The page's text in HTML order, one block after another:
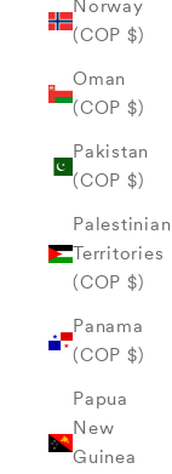
Norway
(COP $)
Oman
(COP $)
Pakistan
(COP $)
Palestinian
Territories
(COP $)
Panama
(COP $)
Papua
New
Guinea